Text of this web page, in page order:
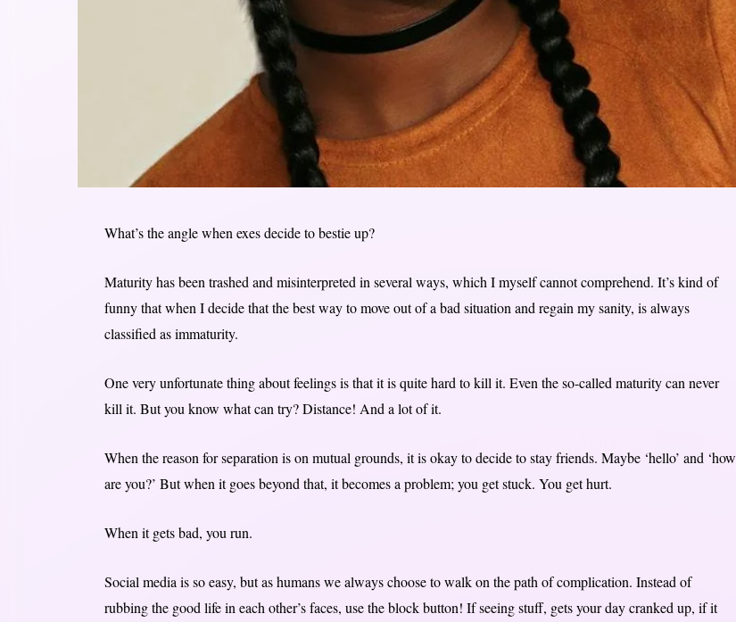
What’s the angle when exes decide to bestie up?
Maturity has been trashed and misinterpreted in several ways, which I myself cannot comprehend. It’s kind of
funny that when I decide that the best way to move out of a bad situation and regain my sanity, is always
classified as immaturity.
One very unfortunate thing about feelings is that it is quite hard to kill it. Even the so-called maturity can never
kill it. But you know what can try? Distance! And a lot of it.
When the reason for separation is on mutual grounds, it is okay to decide to stay friends. Maybe ‘hello’ and ‘how
are you?’ But when it goes beyond that, it becomes a problem; you get stuck. You get hurt.
When it gets bad, you run.
Social media is so easy, but as humans we always choose to walk on the path of complication. Instead of
rubbing the good life in each other’s faces, use the block button! If seeing stuff, gets your day cranked up, if it